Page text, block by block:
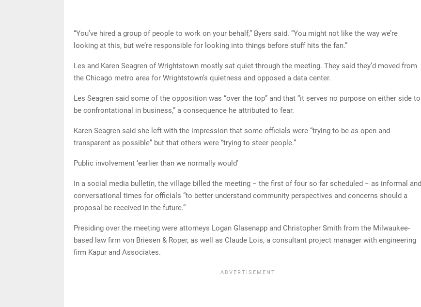
“You’ve hired a group of people to work on your behalf,” Byers said. “You might not like the way we’re
looking at this, but we’re responsible for looking into things before stuff hits the fan.”
Les and Karen Seagren of Wrightstown mostly sat quiet through the meeting. They said they’d moved from
the Chicago metro area for Wrightstown’s quietness and opposed a data center.
Les Seagren said some of the opposition was “over the top” and that “it serves no purpose on either side to
be confrontational in business,” a consequence he attributed to fear.
Karen Seagren said she left with the impression that some officials were “trying to be as open and
transparent as possible” but that others were “trying to steer people.”
Public involvement ‘earlier than we normally would’
In a social media bulletin, the village billed the meeting − the first of four so far scheduled − as informal and
conversational times for officials “to better understand community perspectives and concerns should a
proposal be received in the future.”
Presiding over the meeting were attorneys Logan Glasenapp and Christopher Smith from the Milwaukee-
based law firm von Briesen & Roper, as well as Claude Lois, a consultant project manager with engineering
firm Kapur and Associates.